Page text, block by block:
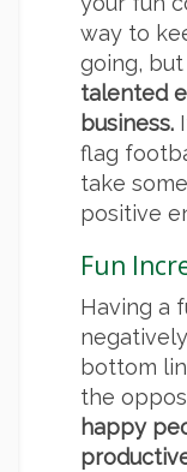
way to
going, but
talented
business.
flag
take
positive
Fun
Having a
bottom
the
happy